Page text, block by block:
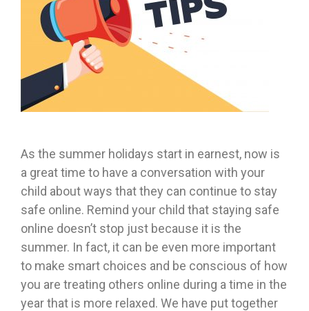
As the summer holidays start in earnest, now is
a great time to have a conversation with your
child about ways that they can continue to stay
safe online. Remind your child that staying safe
online doesn’t stop just because it is the
summer. In fact, it can be even more important
to make smart choices and be conscious of how
you are treating others online during a time in the
year that is more relaxed. We have put together